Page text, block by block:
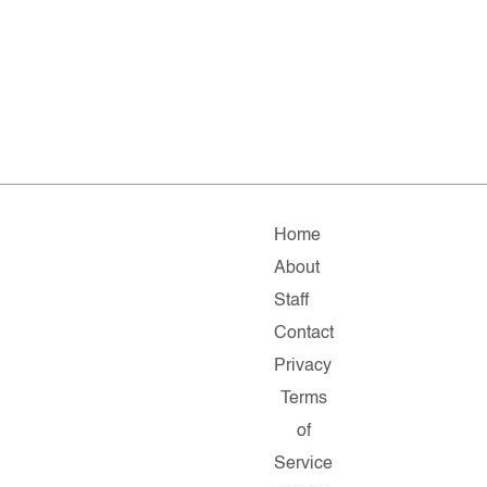
Home
About
Staff
Contact
Privacy
Terms
of
Service